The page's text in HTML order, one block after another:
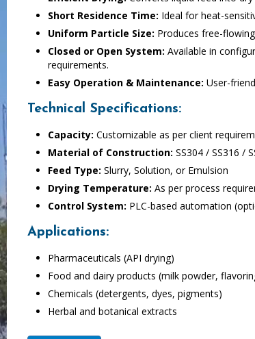
Short Residence Time: Ideal for heat-
Uniform Particle Size: Produces free-
Closed or Open System: Available in
requirements.
Easy Operation & Maintenance: User-
Technical Specifications:
Capacity: Customizable as per client
Material of Construction: SS304 / SS316 /
Feed Type: Slurry, Solution, or Emulsion
Drying Temperature: As per process
Control System: PLC-based automation
Applications:
Pharmaceuticals (API drying)
Food and dairy products (milk powder,
Chemicals (detergents, dyes, pigments)
Herbal and botanical extracts